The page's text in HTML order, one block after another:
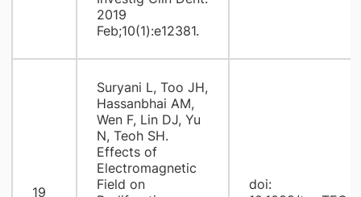
2019
Feb;10(1):e12381.
19
Suryani L, Too JH,
Hassanbhai AM,
Wen F, Lin DJ, Yu
N, Teoh SH.
Effects of
Electromagnetic
Field on
doi: